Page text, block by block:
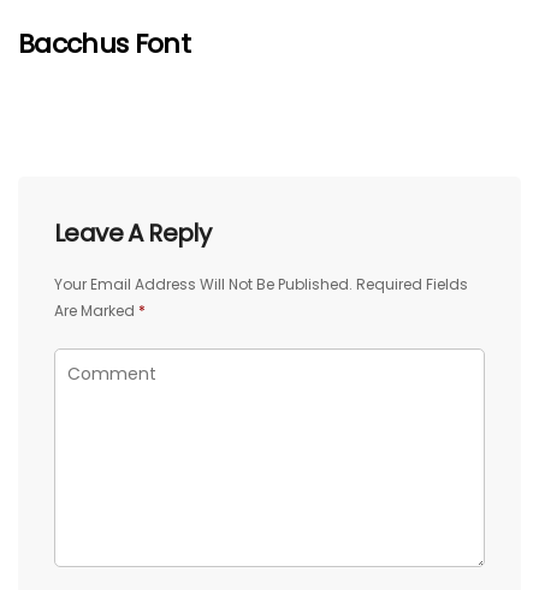
Bacchus Font
Leave A Reply
Your Email Address Will Not Be Published. Required Fields
Are Marked *